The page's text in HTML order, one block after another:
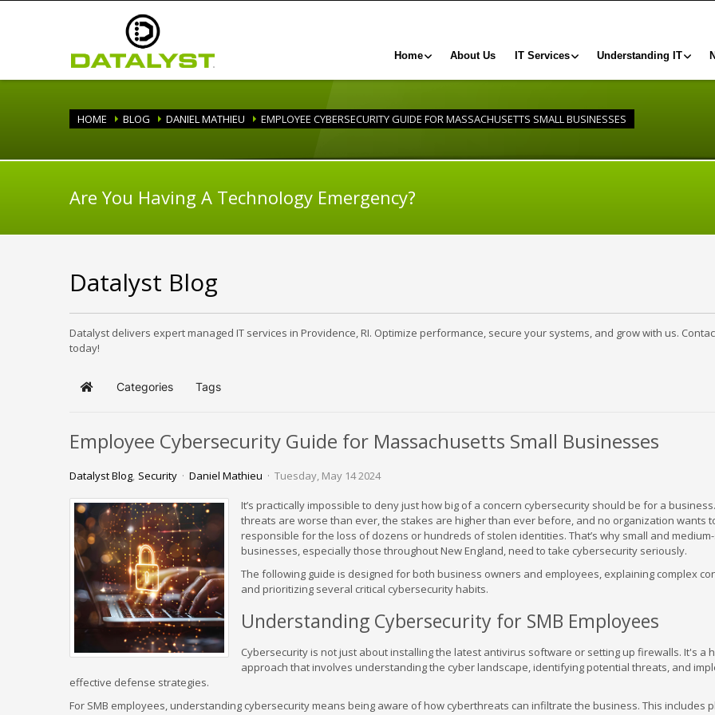
Home About Us IT Services Understanding IT
HOME BLOG DANIEL MATHIEU EMPLOYEE CYBERSECURITY GUIDE FOR MASSACHUSETTS SMALL BUSINESSES
Are You Having A Technology Emergency?
Datalyst Blog
Datalyst delivers expert managed IT services in Providence, RI. Optimize performance, secure your systems, and grow with us.
today!
Home Categories Tags
Employee Cybersecurity Guide for Massachusetts Small Businesses
Datalyst Blog Security Daniel Mathieu Tuesday, May 14 2024
It’s practically impossible to deny just how big of a concern cybersecurity should be for a
threats are worse than ever, the stakes are higher than ever before, and no organization wants
responsible for the loss of dozens or hundreds of stolen identities. That’s why small and
businesses, especially those throughout New England, need to take cybersecurity seriously.
The following guide is designed for both business owners and employees, explaining complex
and prioritizing several critical cybersecurity habits.
Understanding Cybersecurity for SMB Employees
Cybersecurity is not just about installing the latest antivirus software or setting up firewalls. It's a
approach that involves understanding the cyber landscape, identifying potential threats, and
effective defense strategies.
For SMB employees, understanding cybersecurity means being aware of how cyberthreats can infiltrate the business. This includes